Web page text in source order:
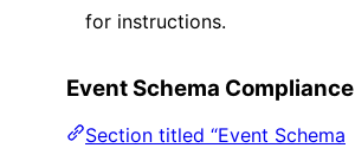
for instructions.
Event Schema Compliance
Section titled “Event Schema